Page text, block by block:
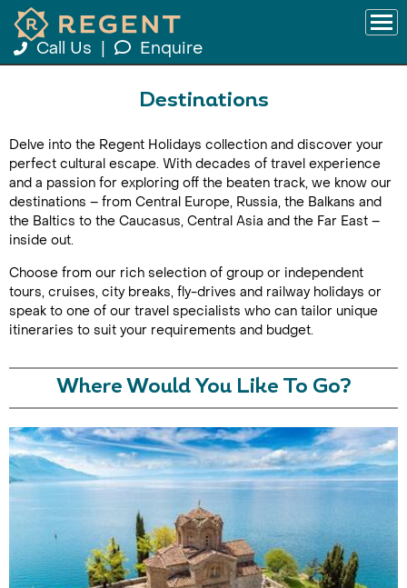
Call Us Enquire
Destinations
Delve into the Regent Holidays collection and discover your
perfect cultural escape. With decades of travel experience
and a passion for exploring off the beaten track, we know our
destinations – from Central Europe, Russia, the Balkans and
the Baltics to the Caucasus, Central Asia and the Far East –
inside out.
Choose from our rich selection of group or independent
tours, cruises, city breaks, fly-drives and railway holidays or
speak to one of our travel specialists who can tailor unique
itineraries to suit your requirements and budget.
Where Would You Like To Go?